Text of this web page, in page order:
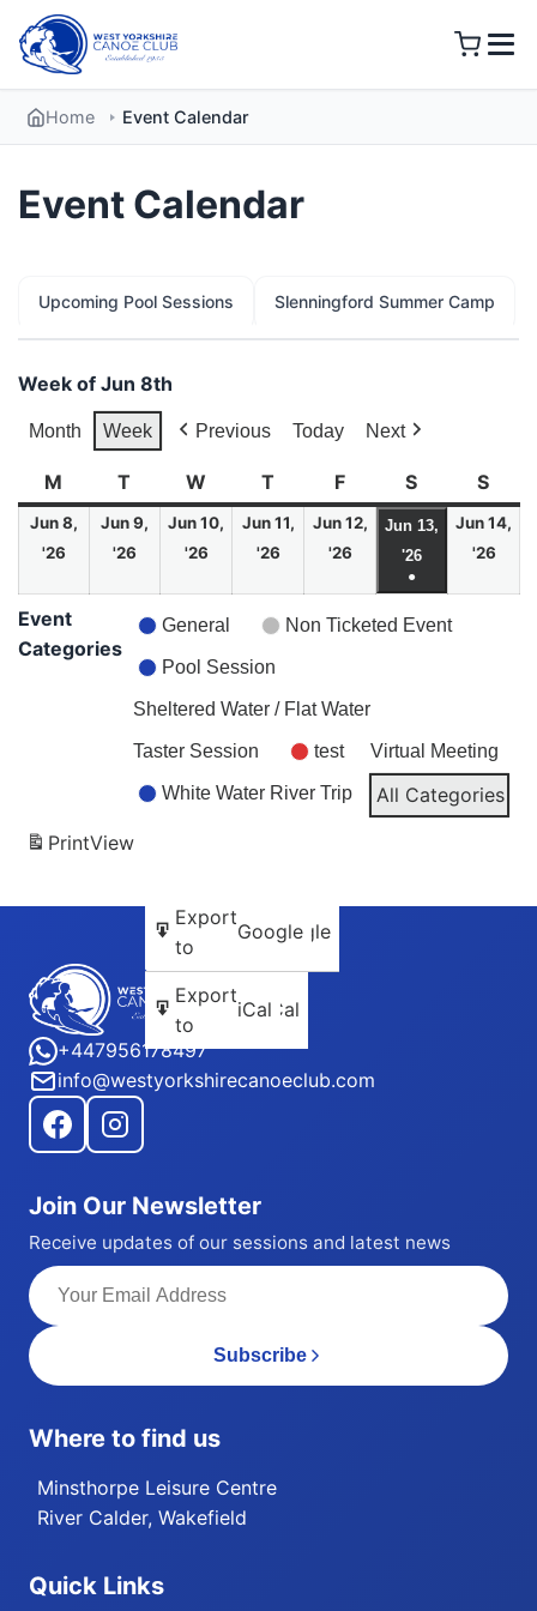
content
Home Event Calendar
Event Calendar
Upcoming Pool Sessions Slenningford Summer Camp
Week of Jun 8th
Month Week Previous Today Next
M Monday
T Tuesday
W Wednesday
T Thursday
FFriday S Saturday
S
Jun 8,
'26
2026
Jun 9,
'26
2026
Jun 10,
'26
2026
Jun 11,
'26
2026
Jun 12,
'26
2026
Jun 13,
'26
2026
●
event)
Jun 14,
'26
Event
Categories
General Non Ticketed Event
Pool Session
Sheltered Water / Flat Water
Taster Session test Virtual Meeting
White Water River Trip
All Categories
PrintView
Subscribe
in
Google
Subscribe
in
iCal
Export
to
Google
Export
to
iCal
+447956178497
info@westyorkshirecanoeclub.com
Join Our Newsletter
Receive updates of our sessions and latest news
Subscribe
Where to find us
Minsthorpe Leisure Centre
River Calder, Wakefield
Quick Links